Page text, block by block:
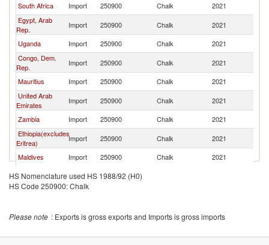
South Africa
Import 250900 Chalk 2021
Egypt, Arab
Rep.
Import 250900 Chalk 2021
Uganda
Import 250900 Chalk 2021
Congo, Dem.
Rep.
Import 250900 Chalk 2021
Mauritius
Import 250900 Chalk 2021
United Arab
Emirates
Import 250900 Chalk 2021
Zambia
Import 250900 Chalk 2021
Ethiopia(excludes
Eritrea)
Import 250900 Chalk 2021
Maldives
Import 250900 Chalk 2021
Union
Import 250900
Import Chalk 2021
HS Nomenclature used HS 1988/92 (H0)
HS Code 250900: Chalk
Please note : Exports is gross exports and Imports is gross imports